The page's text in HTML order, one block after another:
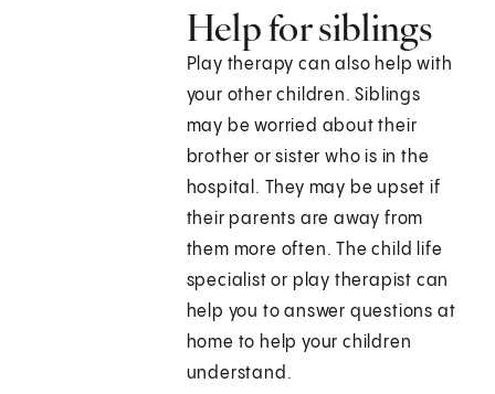
Help for siblings
Play therapy can also help with
your other children. Siblings
may be worried about their
brother or sister who is in the
hospital. They may be upset if
their parents are away from
them more often. The child life
specialist or play therapist can
help you to answer questions at
home to help your children
understand.